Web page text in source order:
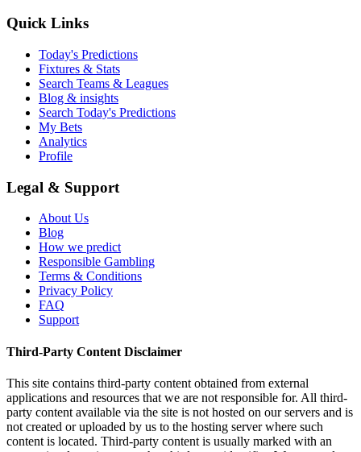
Quick Links
Today's Predictions
Fixtures & Stats
Search Teams & Leagues
Blog & insights
Search Today's Predictions
My Bets
Analytics
Profile
Legal & Support
About Us
Blog
How we predict
Responsible Gambling
Terms & Conditions
Privacy Policy
FAQ
Support
Third-Party Content Disclaimer
This site contains third-party content obtained from external
applications and resources that we are not responsible for. All third-
party content available via the site is not hosted on our servers and is
not created or uploaded by us to the hosting server where such
content is located. Third-party content is usually marked with an